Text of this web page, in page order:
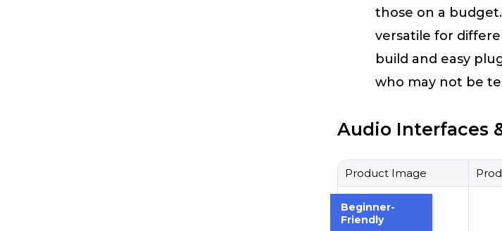
those on a
versatile for
build and easy
who may not be
Audio Interfaces
Product Image
Beginner-
Friendly